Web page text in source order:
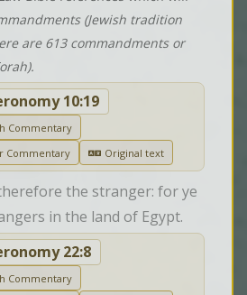
(Jewish tradition
are 613 commandments or
10:19
Commentary
Commentary
Original text
the stranger: for ye
in the land of Egypt.
22:8
Commentary